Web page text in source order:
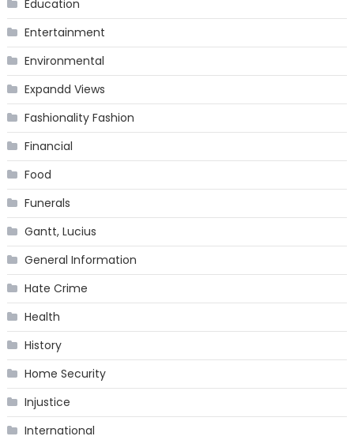
Education
Entertainment
Environmental
Expandd Views
Fashionality Fashion
Financial
Food
Funerals
Gantt, Lucius
General Information
Hate Crime
Health
History
Home Security
Injustice
International